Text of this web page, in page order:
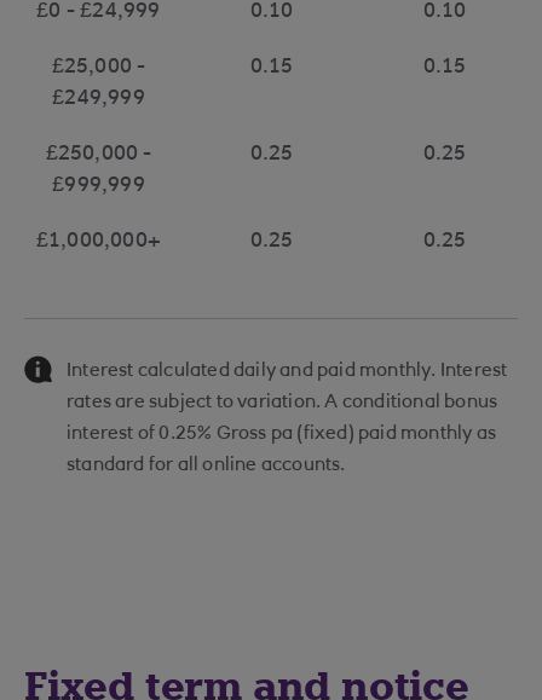
£0 - £24,999
£25,000 -
£249,999
£250,000 -
£999,999
£1,000,000+
0.10
0.15
0.25
0.25
0.10
0.15
0.25
0.25
Interest calculated daily and paid monthly. Interest
rates are subject to variation. A conditional bonus
interest of 0.25% Gross pa (fixed) paid monthly as
standard for all online accounts.
Fixed term and notice